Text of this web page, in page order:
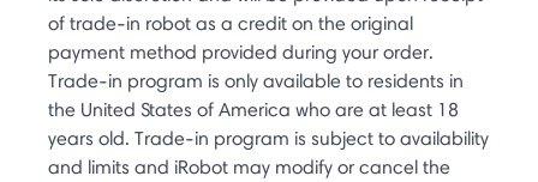
of trade-in robot as a credit on the original
payment method provided during your order.
Trade-in program is only available to residents in
the United States of America who are at least 18
years old. Trade-in program is subject to availability
and limits and iRobot may modify or cancel the